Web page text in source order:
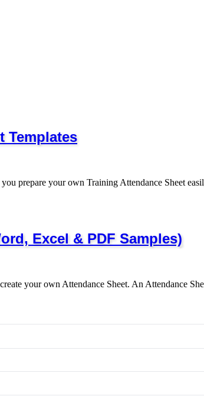
Templates
prepare your own Training Attendance Sheet
Excel & PDF Samples)
your own Attendance Sheet. An Attendance